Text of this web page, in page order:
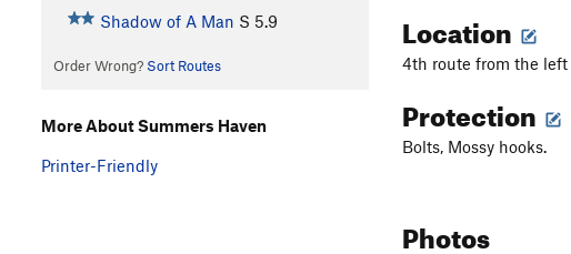
Shadow of A Man S 5.9
Order Wrong? Sort Routes
Location
4th route from the
Protection
Bolts, Mossy hooks.
Photos
More About Summers Haven
Printer-Friendly